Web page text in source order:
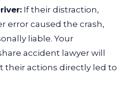
If their distraction,
error caused the crash,
liable. Your
accident lawyer will
their actions directly led to